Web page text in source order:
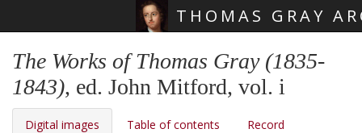
THOMAS GRAY
The Works of Thomas Gray (1835-
1843), ed. John Mitford, vol. i
Digital images Table of contents Record